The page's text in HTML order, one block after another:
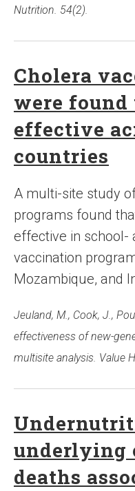
Nutrition. 54(2).
Cholera
were found
effective
countries
A multi-site study
programs found
effective in school-
vaccination
Mozambique, and
Jeuland, M., Cook, J.,
effectiveness of new-
multisite analysis. Value
underlying
deaths